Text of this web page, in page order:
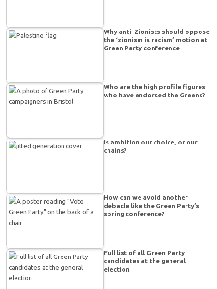
Why anti-Zionists should oppose
the ‘zionism is racism’ motion at
Green Party conference
Who are the high profile figures
who have endorsed the Greens?
Is ambition our choice, or our
chains?
How can we avoid another
debacle like the Green Party’s
spring conference?
Full list of all Green Party
candidates at the general
election